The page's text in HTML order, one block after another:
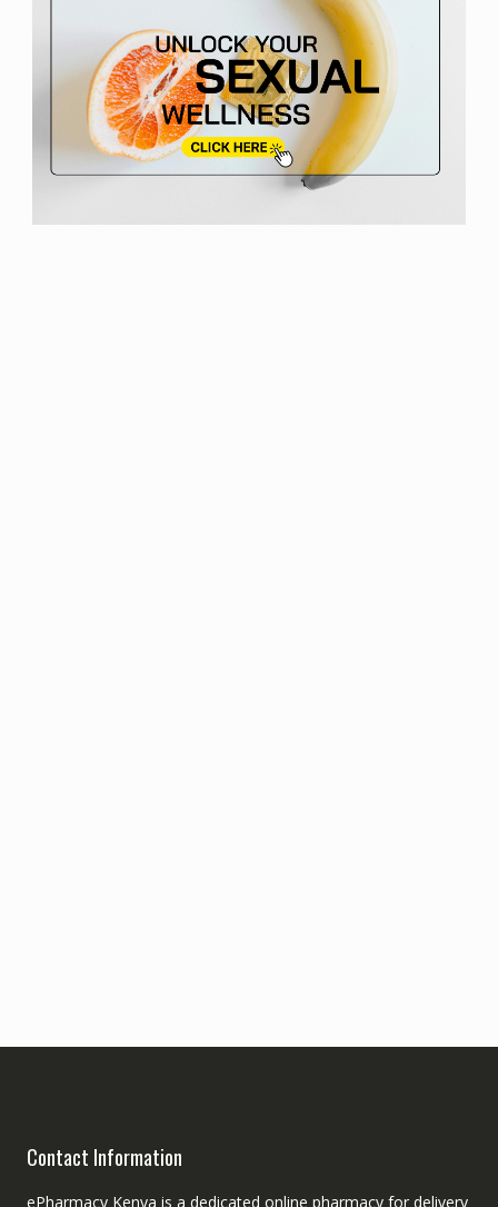
Contact Information
ePharmacy Kenya is a dedicated online pharmacy for delivery